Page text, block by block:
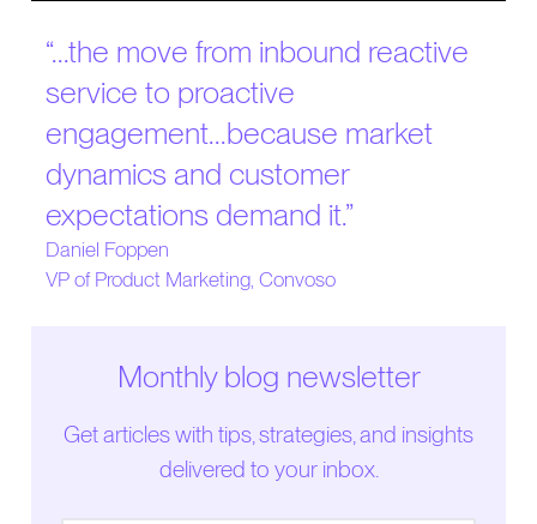
Today’s Landscape
The Shift from Inbound to Outbound
Competing Against Customers’ Experiences
Reading the Telemarketing Playbook
The Operational Challenges of Outbound
The Human Challenge
“...the move from inbound reactive
service to proactive
engagement...because market
dynamics and customer
expectations demand it.”
Daniel Foppen
VP of Product Marketing, Convoso
Monthly blog newsletter
Get articles with tips, strategies, and insights
delivered to your inbox.